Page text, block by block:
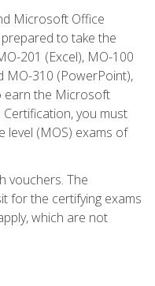
Microsoft Office
prepared to take the
201 (Excel), MO-100
MO-310 (PowerPoint),
earn the Microsoft
you must
level (MOS) exams of
vouchers. The
for the certifying exams
which are not